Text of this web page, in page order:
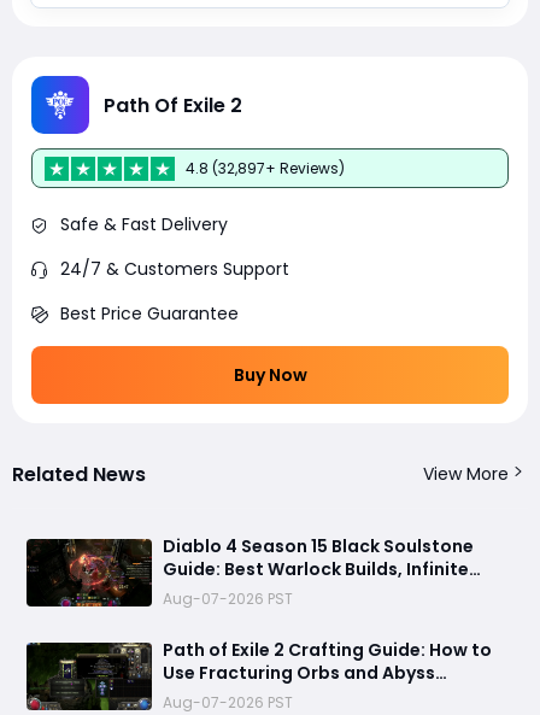
Path Of Exile 2
4.8 (32,897+ Reviews)
Safe & Fast Delivery
24/7 & Customers Support
Best Price Guarantee
Buy Now
Related News View More
Diablo 4 Season 15 Black Soulstone
Guide: Best Warlock Builds, Infinite
Stacks & Massive Damage Explained
Aug-07-2026 PST
Path of Exile 2 Crafting Guide: How to
Use Fracturing Orbs and Abyss
Crafting to Make Powerful Gear
Aug-07-2026 PST